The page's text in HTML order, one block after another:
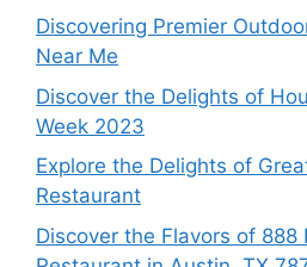
Discovering Premier
Near Me
Discover the Delights of
Week 2023
Explore the Delights of
Restaurant
Discover the Flavors of 888